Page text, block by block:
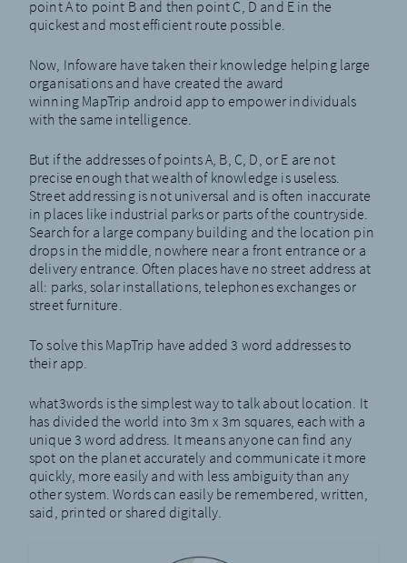
point A to point B and then point C, D and E in the
quickest and most efficient route possible.
Now, Infoware have taken their knowledge helping large
organisations and have created the award
winning MapTrip android app to empower individuals
with the same intelligence.
But if the addresses of points A, B, C, D, or E are not
precise enough that wealth of knowledge is useless.
Street addressing is not universal and is often inaccurate
in places like industrial parks or parts of the countryside.
Search for a large company building and the location pin
drops in the middle, nowhere near a front entrance or a
delivery entrance. Often places have no street address at
all: parks, solar installations, telephones exchanges or
street furniture.
To solve this MapTrip have added 3 word addresses to
their app.
what3words is the simplest way to talk about location. It
has divided the world into 3m x 3m squares, each with a
unique 3 word address. It means anyone can find any
spot on the planet accurately and communicate it more
quickly, more easily and with less ambiguity than any
other system. Words can easily be remembered, written,
said, printed or shared digitally.